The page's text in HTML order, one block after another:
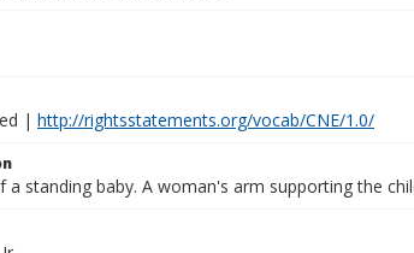
| http://rightsstatements.org/vocab/CNE/1.0/
a standing baby. A woman's arm supporting the